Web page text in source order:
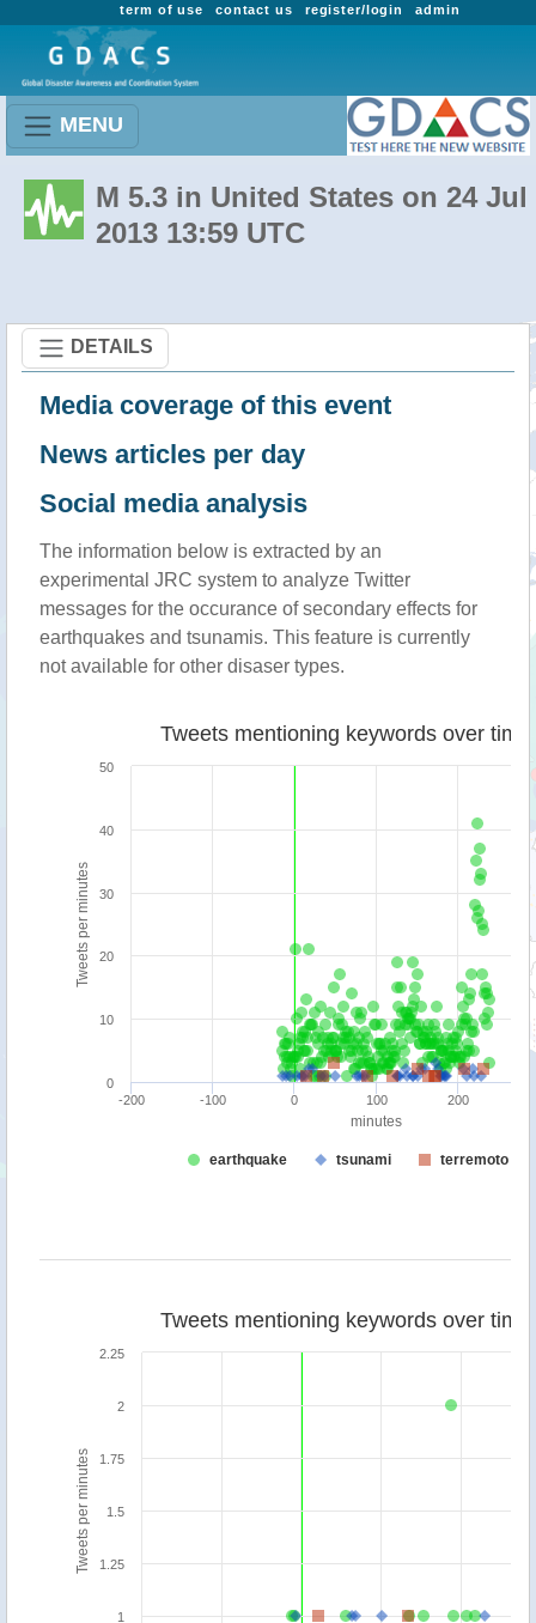
admin
register/login
contact us
term of use
MENU
M 5.3 in United States on 24 Jul
2013 13:59 UTC
DETAILS
Media coverage of this event
News articles per day
Social media analysis
The information below is extracted by an
experimental JRC system to analyze Twitter
messages for the occurance of secondary effects for
earthquakes and tsunamis. This feature is currently
not available for other disaser types.